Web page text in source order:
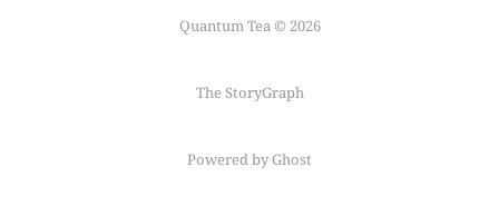
Quantum Tea © 2026
The StoryGraph
Powered by Ghost